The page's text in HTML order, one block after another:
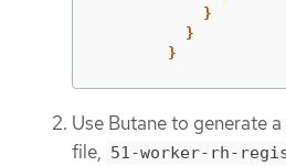
}
}
}
Use Butane to generate
file, 51-worker-rh-